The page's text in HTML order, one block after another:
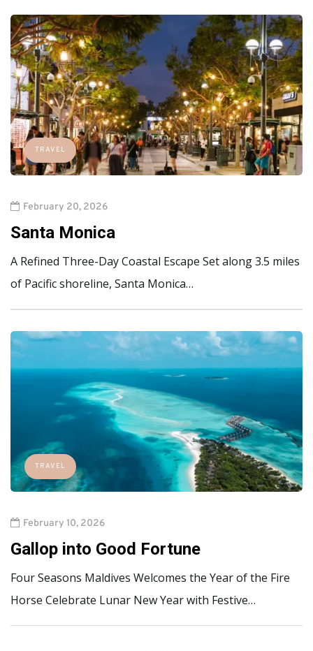
TRAVEL
February 20, 2026
Santa Monica
A Refined Three-Day Coastal Escape Set along 3.5 miles
of Pacific shoreline, Santa Monica…
TRAVEL
February 10, 2026
Gallop into Good Fortune
Four Seasons Maldives Welcomes the Year of the Fire
Horse Celebrate Lunar New Year with Festive…